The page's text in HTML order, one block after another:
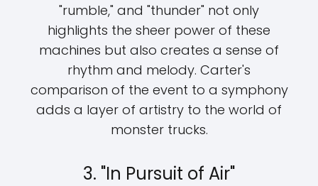
"rumble," and "thunder" not only
highlights the sheer power of these
machines but also creates a sense of
rhythm and melody. Carter's
comparison of the event to a symphony
adds a layer of artistry to the world of
monster trucks.
3. "In Pursuit of Air"